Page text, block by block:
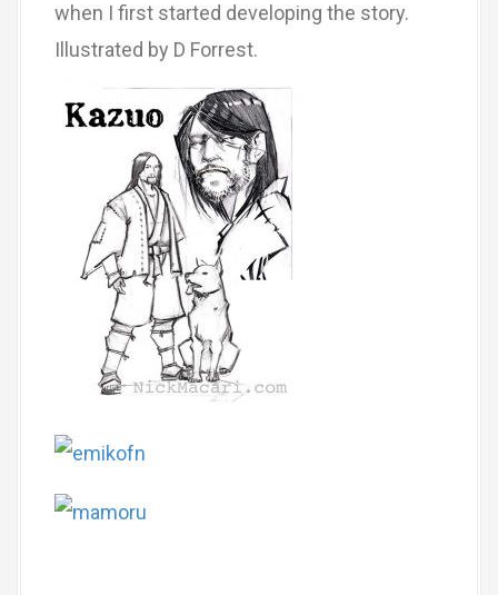
when I first started developing the story.
Illustrated by D Forrest.